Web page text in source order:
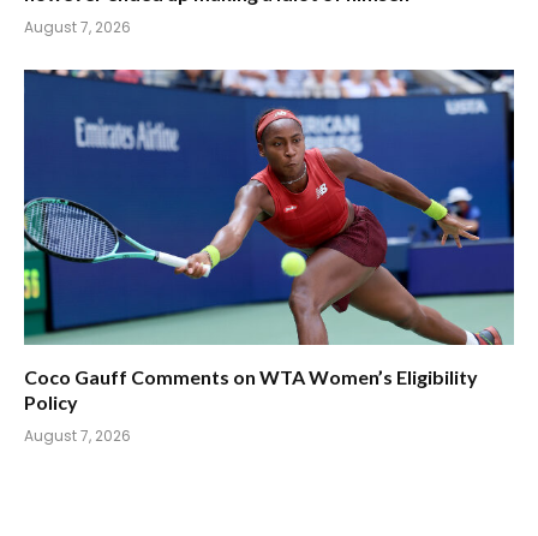
August 7, 2026
Coco Gauff Comments on WTA Women’s Eligibility
Policy
August 7, 2026